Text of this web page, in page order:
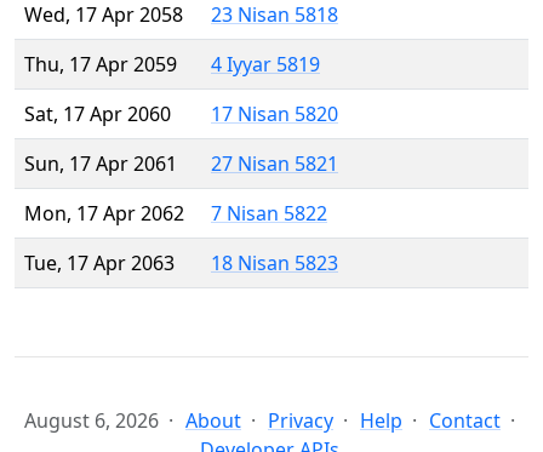
Wed, 17 Apr 2058
23 Nisan 5818
Thu, 17 Apr 2059
4 Iyyar 5819
Sat, 17 Apr 2060
17 Nisan 5820
Sun, 17 Apr 2061
27 Nisan 5821
Mon, 17 Apr 2062
7 Nisan 5822
Tue, 17 Apr 2063
18 Nisan 5823
August 6, 2026 About Privacy Help
Contact